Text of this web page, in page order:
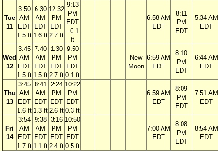
Tue
11
3:50
AM
EDT
1.5 ft
6:30
AM
EDT
1.6 ft
12:32
PM
EDT
2.7 ft
9:13
PM
EDT
−0.1
ft
6:58 AM
EDT
8:11
PM
EDT
5:34 AM
EDT
Wed
12
3:45
AM
EDT
1.5 ft
7:40
AM
EDT
1.5 ft
1:30
PM
EDT
2.7 ft
9:50
PM
EDT
0.1 ft
New
Moon
6:59 AM
EDT
8:10
PM
EDT
6:44 AM
EDT
Thu
13
3:45
AM
EDT
1.6 ft
8:41
AM
EDT
1.3 ft
2:24
PM
EDT
2.6 ft
10:22
PM
EDT
0.3 ft
6:59 AM
EDT
8:09
PM
EDT
7:51 AM
EDT
Fri
14
3:54
AM
EDT
1.7 ft
9:38
AM
EDT
1.1 ft
3:16
PM
EDT
2.4 ft
10:50
PM
EDT
0.5 ft
7:00 AM
EDT
8:08
PM
EDT
8:54 AM
EDT